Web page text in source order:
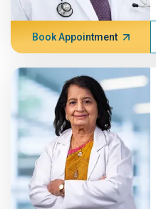
Book Appointment